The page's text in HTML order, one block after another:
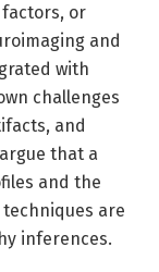
or
and
with
challenges
and
that a
and the
are
inferences.